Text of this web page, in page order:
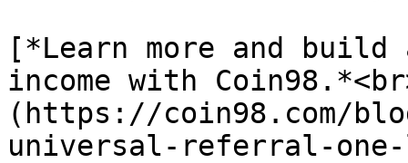
[*Learn more and
income with
(https://coin98.com/
universal-referral-